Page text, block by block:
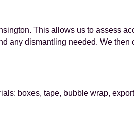
This allows us to assess
any dismantling needed. We then
boxes, tape, bubble wrap,